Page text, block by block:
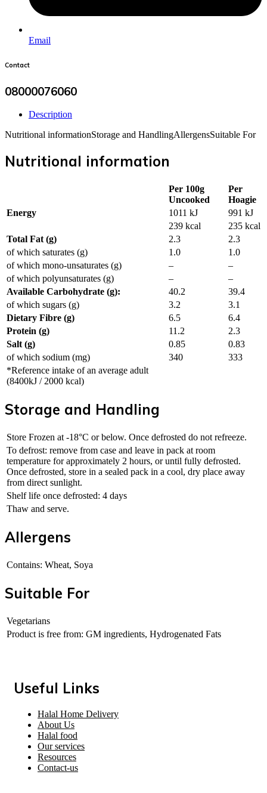
Email
Contact
08000076060
Description
Nutritional informationStorage and HandlingAllergensSuitable For
Nutritional information
Per 100g
Uncooked
Per
Hoagie
Energy
1011 kJ
991 kJ
239 kcal
235 kcal
Total Fat (g)
2.3
2.3
of which saturates (g)
1.0
1.0
of which mono-unsaturates (g)
–
–
of which polyunsaturates (g)
–
–
Available Carbohydrate (g):
40.2
39.4
of which sugars (g)
3.2
3.1
Dietary Fibre (g)
6.5
6.4
Protein (g)
11.2
2.3
Salt (g)
0.85
0.83
of which sodium (mg)
340
333
*Reference intake of an average adult
(8400kJ / 2000 kcal)
Storage and Handling
Store Frozen at -18°C or below. Once defrosted do not refreeze.
To defrost: remove from case and leave in pack at room
temperature for approximately 2 hours, or until fully defrosted.
Once defrosted, store in a sealed pack in a cool, dry place away
from direct sunlight.
Shelf life once defrosted: 4 days
Thaw and serve.
Allergens
Contains: Wheat, Soya
Suitable For
Vegetarians
Product is free from: GM ingredients, Hydrogenated Fats
Useful Links
Halal Home Delivery
About Us
Halal food
Our services
Resources
Contact-us